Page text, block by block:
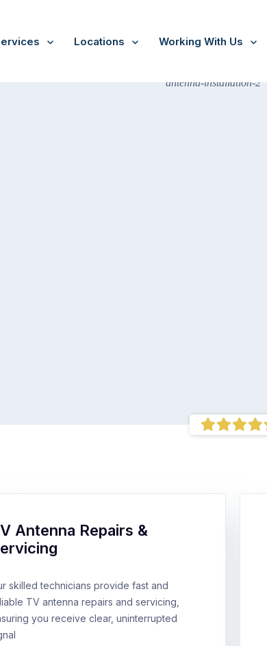
Locations Working With Us
Antenna Repairs &
skilled technicians provide fast and
TV antenna repairs and servicing,
you receive clear, uninterrupted